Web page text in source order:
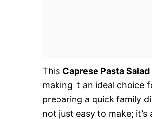
This Caprese Pasta Salad
making it an ideal choice
preparing a quick family
not just easy to make;